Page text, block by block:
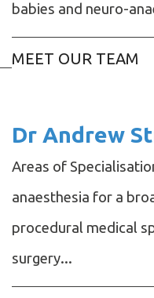
babies and neuro-
MEET OUR TEAM
Dr Andrew
Areas of
anaesthesia for a
procedural medical
surgery...